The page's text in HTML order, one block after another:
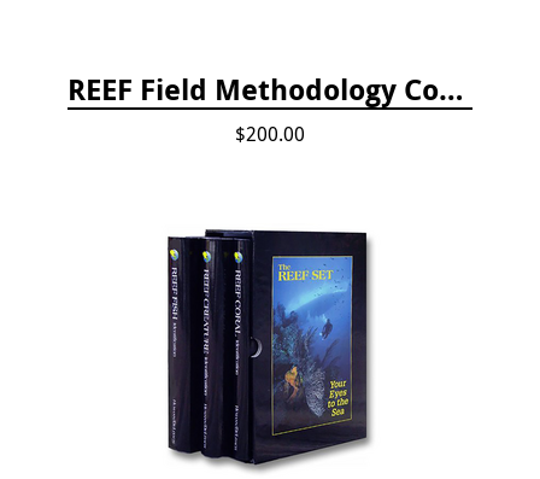
REEF Field Methodology Course Fee Payment
$200.00